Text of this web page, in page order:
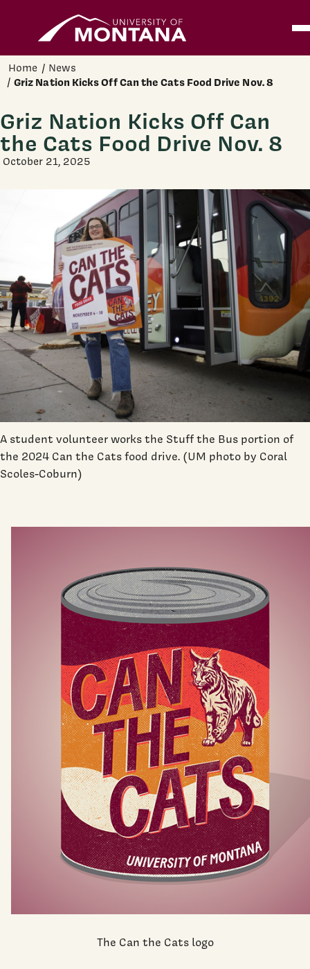
Skip to main content
Home News
Griz Nation Kicks Off Can the Cats Food Drive Nov. 8
Griz Nation Kicks Off Can
the Cats Food Drive Nov. 8
October 21, 2025
A student volunteer works the Stuff the Bus portion of
the 2024 Can the Cats food drive. (UM photo by Coral
Scoles-Coburn)
The Can the Cats logo